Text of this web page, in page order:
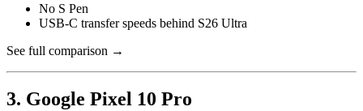
No S Pen
USB-C transfer speeds behind S26 Ultra
See full comparison →
3. Google Pixel 10 Pro